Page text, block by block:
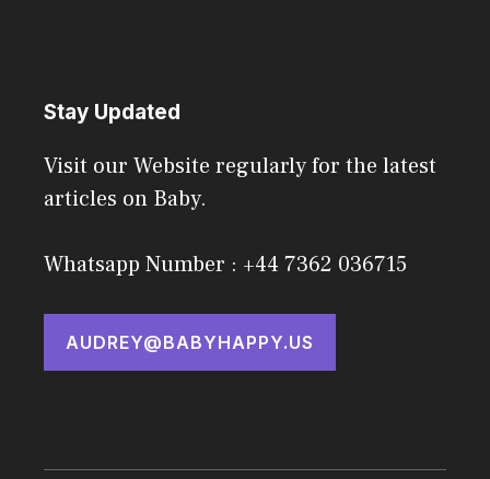
Stay Updated
Visit our Website regularly for the latest
articles on Baby.
Whatsapp Number : +44 7362 036715
AUDREY@BABYHAPPY.US